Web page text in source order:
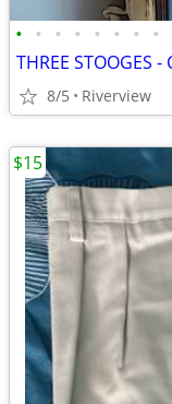
• • • • • • • •
8/5 Riverview
$15